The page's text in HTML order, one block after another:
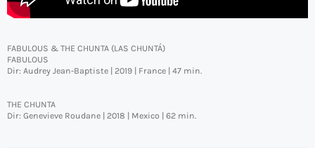
FABULOUS & THE CHUNTA (LAS CHUNTÁ)
FABULOUS
Dir: Audrey Jean-Baptiste | 2019 | France | 47 min.
THE CHUNTA
Dir: Genevieve Roudane | 2018 | Mexico | 62 min.